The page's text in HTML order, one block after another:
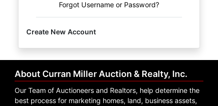
Login
Account
Forgot Username or Password?
Create New Account
About Curran Miller Auction & Realty, Inc.
Our Team of Auctioneers and Realtors, help determine the
best process for marketing homes, land, business assets,